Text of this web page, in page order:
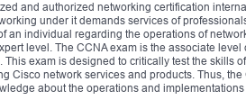
and authorized networking certification
under it demands services of
an individual regarding the operations of
level. The CCNA exam is the associate
exam is designed to critically test the skills
Cisco network services and products. Thus, the
about the operations and